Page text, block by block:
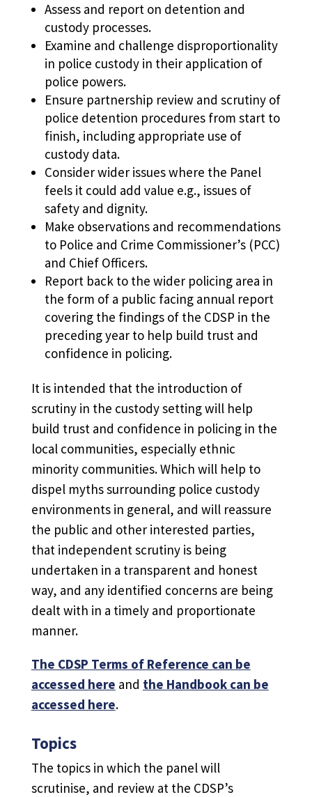
Assess and report on detention and
custody processes.
Examine and challenge disproportionality
in police custody in their application of
police powers.
Ensure partnership review and scrutiny of
police detention procedures from start to
finish, including appropriate use of
custody data.
Consider wider issues where the Panel
feels it could add value e.g., issues of
safety and dignity.
Make observations and recommendations
to Police and Crime Commissioner’s (PCC)
and Chief Officers.
Report back to the wider policing area in
the form of a public facing annual report
covering the findings of the CDSP in the
preceding year to help build trust and
confidence in policing.
It is intended that the introduction of
scrutiny in the custody setting will help
build trust and confidence in policing in the
local communities, especially ethnic
minority communities. Which will help to
dispel myths surrounding police custody
environments in general, and will reassure
the public and other interested parties,
that independent scrutiny is being
undertaken in a transparent and honest
way, and any identified concerns are being
dealt with in a timely and proportionate
manner.
The CDSP Terms of Reference can be
accessed here and the Handbook can be
accessed here.
Topics
The topics in which the panel will
scrutinise, and review at the CDSP’s